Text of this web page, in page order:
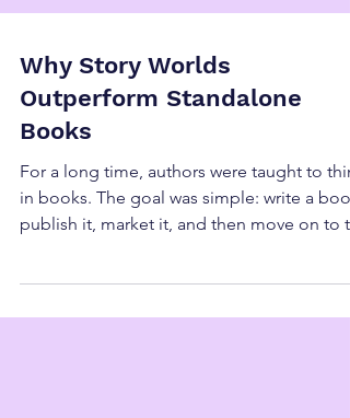
Why Story Worlds
Outperform Standalone
Books
For a long time, authors were taught to
in books. The goal was simple: write a
work, and there will always be a place for